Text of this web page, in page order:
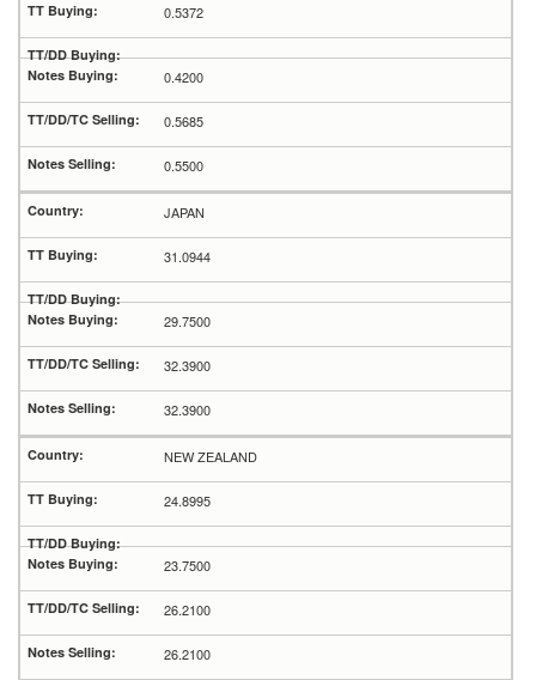
0.5372
0.4200
0.5685
0.5500
JAPAN
31.0944
29.7500
32.3900
32.3900
NEW ZEALAND
24.8995
23.7500
26.2100
26.2100